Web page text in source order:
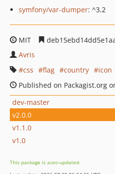
symfony/var-dumper: ^3.2
MIT
Avris
css
flag country icon
Published on Packagist.org
dev-master
v2.0.0
v1.1.0
v1.0
This package is auto-updated.